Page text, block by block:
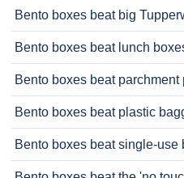
Bento boxes beat big
Bento boxes beat lunch
Bento boxes beat parchment
Bento boxes beat plastic
Bento boxes beat single-use